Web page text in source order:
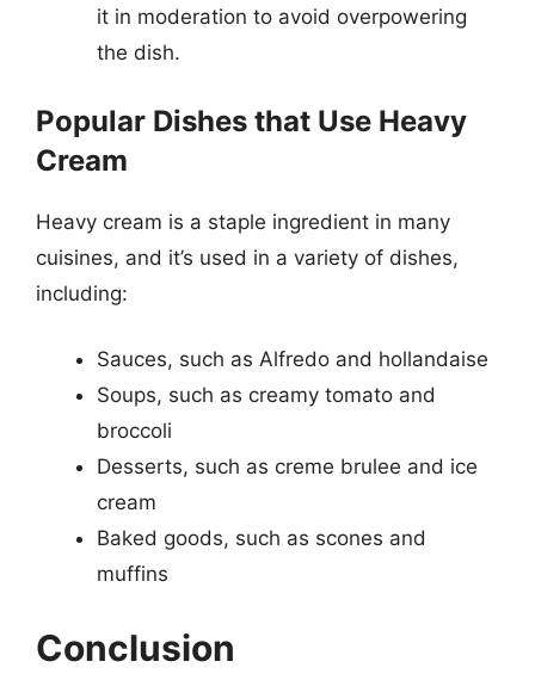
it in moderation to avoid overpowering
the dish.
Popular Dishes that Use Heavy
Cream
Heavy cream is a staple ingredient in many
cuisines, and it’s used in a variety of dishes,
including:
Sauces, such as Alfredo and hollandaise
Soups, such as creamy tomato and
broccoli
Desserts, such as creme brulee and ice
cream
Baked goods, such as scones and
muffins
Conclusion